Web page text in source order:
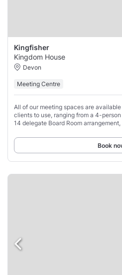
Kingfisher
Kingdom House
Devon
Meeting Centre
All of our meeting spaces are
clients to use, ranging from a 4-
14 delegate Board Room
Book